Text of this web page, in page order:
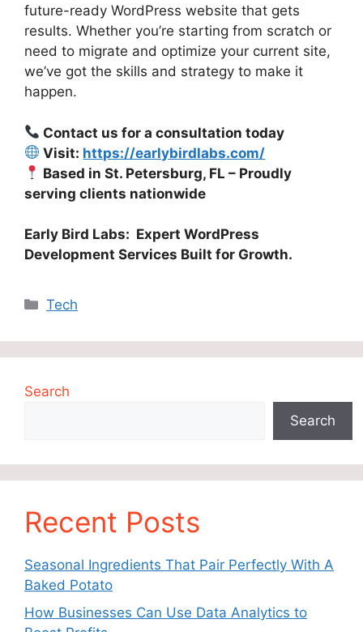
future-ready WordPress website that gets
results. Whether you’re starting from scratch or
need to migrate and optimize your current site,
we’ve got the skills and strategy to make it
happen.
Contact us for a consultation today
Visit: https://earlybirdlabs.com/
Based in St. Petersburg, FL – Proudly
serving clients nationwide
Early Bird Labs: Expert WordPress
Development Services Built for Growth.
Categories
Tech
Search
Search
Recent Posts
Seasonal Ingredients That Pair Perfectly With A
Baked Potato
How Businesses Can Use Data Analytics to